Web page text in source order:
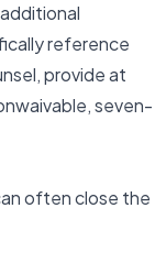
reference
provide at
seven-
often close the